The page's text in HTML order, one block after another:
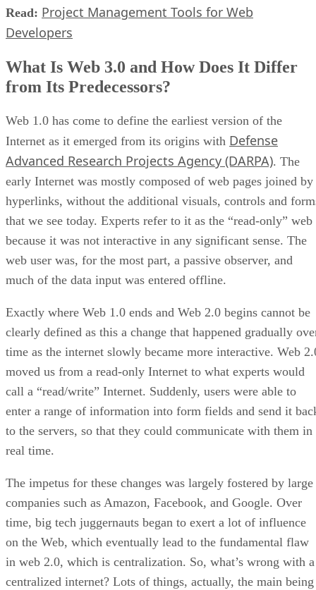
Read: Project Management Tools for Web
Developers
What Is Web 3.0 and How Does It Differ
from Its Predecessors?
Web 1.0 has come to define the earliest version of the
Internet as it emerged from its origins with Defense
Advanced Research Projects Agency (DARPA). The
early Internet was mostly composed of web pages joined by
hyperlinks, without the additional visuals, controls and
that we see today. Experts refer to it as the “read-only” web
because it was not interactive in any significant sense. The
web user was, for the most part, a passive observer, and
much of the data input was entered offline.
Exactly where Web 1.0 ends and Web 2.0 begins cannot be
clearly defined as this a change that happened gradually
time as the internet slowly became more interactive. Web
moved us from a read-only Internet to what experts would
call a “read/write” Internet. Suddenly, users were able to
enter a range of information into form fields and send it
to the servers, so that they could communicate with them in
real time.
The impetus for these changes was largely fostered by large
companies such as Amazon, Facebook, and Google. Over
time, big tech juggernauts began to exert a lot of influence
on the Web, which eventually lead to the fundamental flaw
in web 2.0, which is centralization. So, what’s wrong with a
centralized internet? Lots of things, actually, the main being